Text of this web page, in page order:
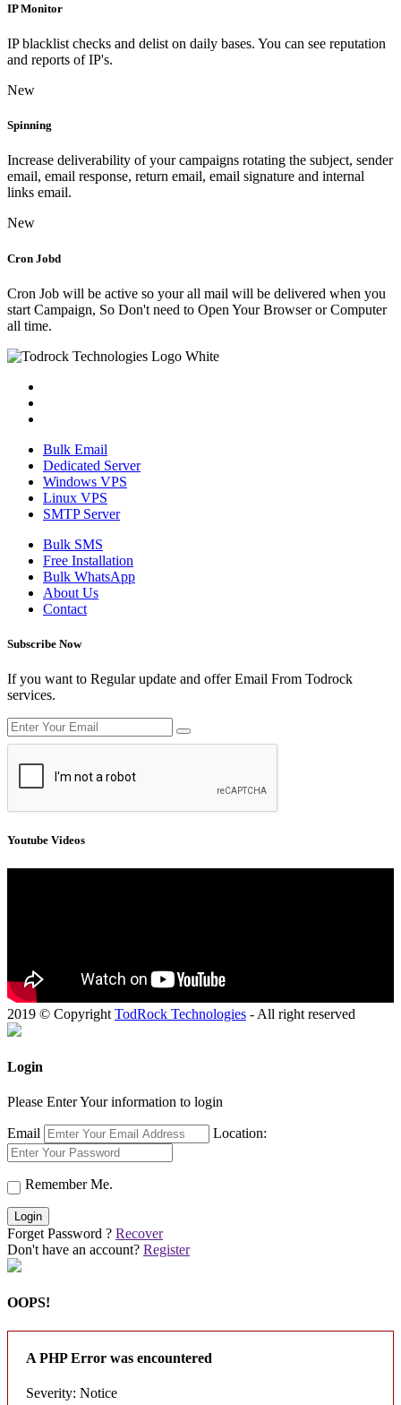
IP Monitor
IP blacklist checks and delist on daily bases. You can see reputation
and reports of IP's.
New
Spinning
Increase deliverability of your campaigns rotating the subject, sender
email, email response, return email, email signature and internal
links email.
New
Cron Jobd
Cron Job will be active so your all mail will be delivered when you
start Campaign, So Don't need to Open Your Browser or Computer
all time.
Bulk Email
Dedicated Server
Windows VPS
Linux VPS
SMTP Server
Bulk SMS
Free Installation
Bulk WhatsApp
About Us
Contact
Subscribe Now
If you want to Regular update and offer Email From Todrock
services.
Youtube Videos
2019 © Copyright TodRock Technologies - All right reserved
Login
Please Enter Your information to login
Email Location:
Remember Me.
Login
Forget Password ? Recover
Don't have an account? Register
OOPS!
A PHP Error was encountered
Severity: Notice